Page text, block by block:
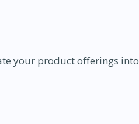
your product offerings into